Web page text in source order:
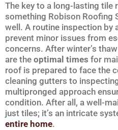
The key to a long-lasting tile
something Robison Roofing
well. A routine inspection by
prevent minor issues from
concerns. After winter’s
are the optimal times for
roof is prepared to face the
cleaning gutters to
multipronged approach
condition. After all, a well-
just tiles; it’s an intricate
entire home.